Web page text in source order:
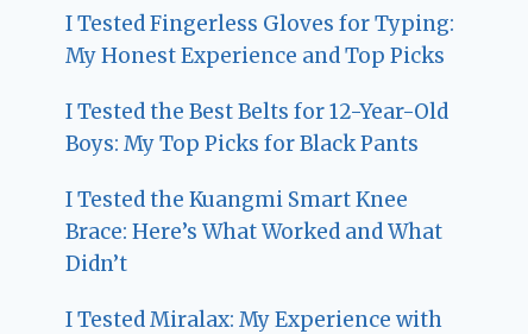
I Tested Fingerless Gloves for Typing:
My Honest Experience and Top Picks
I Tested the Best Belts for 12-Year-Old
Boys: My Top Picks for Black Pants
I Tested the Kuangmi Smart Knee
Brace: Here’s What Worked and What
Didn’t
I Tested Miralax: My Experience with